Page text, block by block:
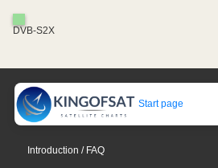
DVB-S2X
Start page
Introduction / FAQ